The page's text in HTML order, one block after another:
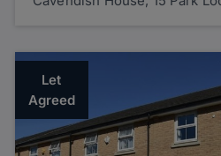
Let
Agreed